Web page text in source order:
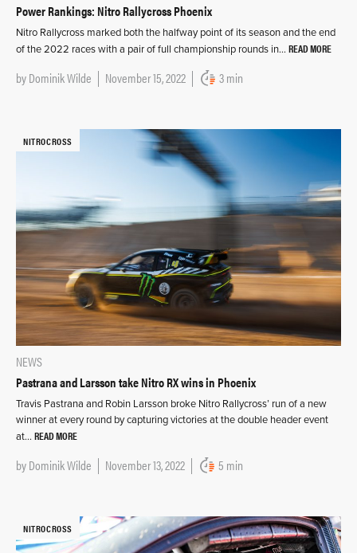
Power Rankings: Nitro Rallycross Phoenix
Nitro Rallycross marked both the halfway point of its season and the end
of the 2022 races with a pair of full championship rounds in… READ MORE
byDominik Wilde November 15, 2022 3 min
NITROCROSS
NEWS
Pastrana and Larsson take Nitro RX wins in Phoenix
Travis Pastrana and Robin Larsson broke Nitro Rallycross’ run of a new
winner at every round by capturing victories at the double header event
at… READ MORE
byDominik Wilde November 13, 2022 5 min
NITROCROSS